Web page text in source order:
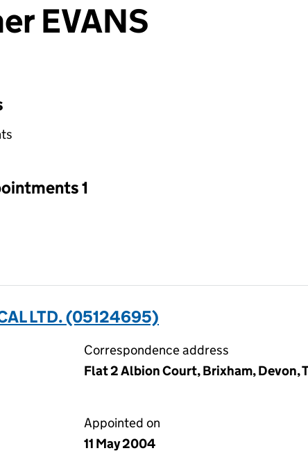
EVANS
an input will reload the page.
1
LTD. (05124695)
Correspondence address
Flat 2 Albion Court, Brixham, Devon,
Appointed on
11 May 2004